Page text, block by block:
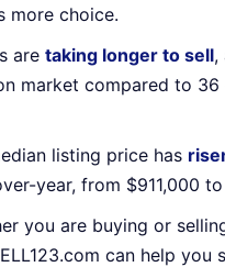
more choice.
are taking longer to sell,
market compared to 36
listing price has
year, from $911,000
you are buying or
can help you